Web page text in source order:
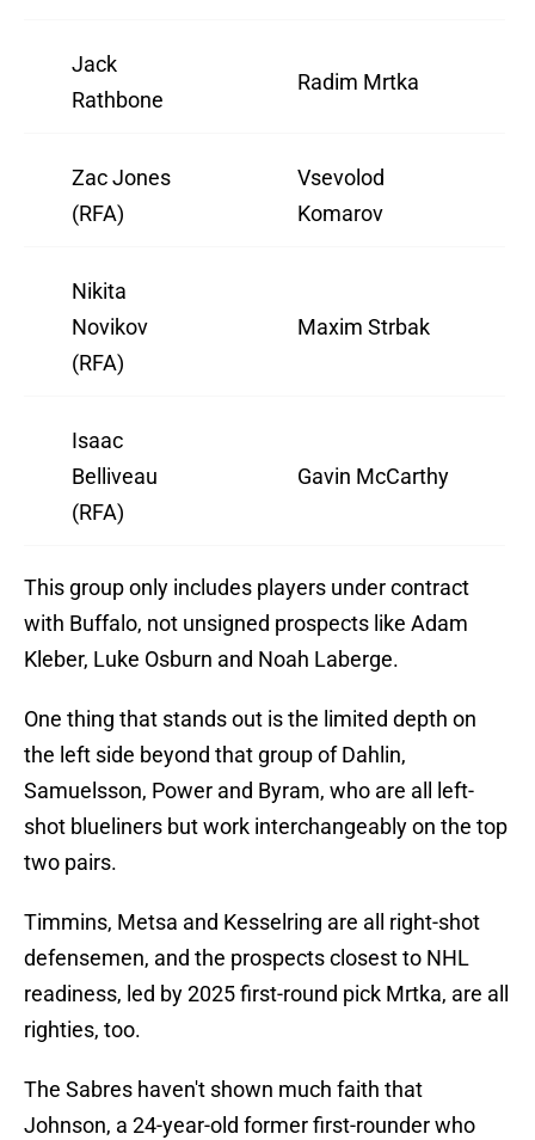
Jack
Rathbone
Radim Mrtka
Zac Jones
(RFA)
Vsevolod
Komarov
Nikita
Novikov
(RFA)
Maxim Strbak
Isaac
Belliveau
(RFA)
Gavin McCarthy
This group only includes players under contract
with Buffalo, not unsigned prospects like Adam
Kleber, Luke Osburn and Noah Laberge.
One thing that stands out is the limited depth on
the left side beyond that group of Dahlin,
Samuelsson, Power and Byram, who are all left-
shot blueliners but work interchangeably on the top
two pairs.
Timmins, Metsa and Kesselring are all right-shot
defensemen, and the prospects closest to NHL
readiness, led by 2025 first-round pick Mrtka, are all
righties, too.
The Sabres haven't shown much faith that
Johnson, a 24-year-old former first-rounder who